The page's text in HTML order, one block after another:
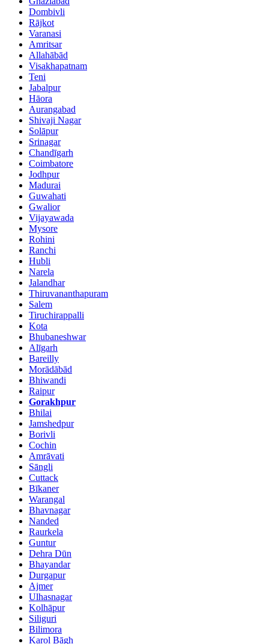
Dombivli
Rājkot
Varanasi
Amritsar
Allahābād
Visakhapatnam
Teni
Jabalpur
Hāora
Aurangabad
Shivaji Nagar
Solāpur
Srinagar
Chandīgarh
Coimbatore
Jodhpur
Madurai
Guwahati
Gwalior
Vijayawada
Mysore
Rohini
Ranchi
Hubli
Narela
Jalandhar
Thiruvananthapuram
Salem
Tiruchirappalli
Kota
Bhubaneshwar
Alīgarh
Bareilly
Morādābād
Bhiwandi
Raipur
Gorakhpur
Bhilai
Jamshedpur
Borivli
Cochin
Amrāvati
Sāngli
Cuttack
Bīkaner
Warangal
Bhavnagar
Nanded
Raurkela
Guntur
Dehra Dūn
Bhayandar
Durgapur
Ajmer
Ulhasnagar
Kolhāpur
Siliguri
Bilimora
Karol Bāgh